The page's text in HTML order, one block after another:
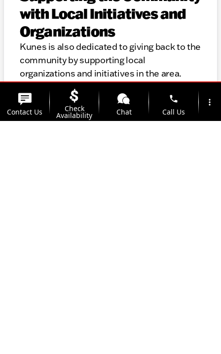
with Local Initiatives and
Organizations
Kunes is also dedicated to giving back to the
community by supporting local
organizations and initiatives in the area.
Thank you for considering Kunes for your
automotive needs. We look forward to
helping you find the perfect vehicle and
Contact Us Check
Availability Chat
phone
Call Us
more_vert